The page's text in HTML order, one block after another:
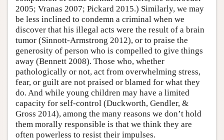
2005; Vranas 2007; Pickard 2015.) Similarly, we may
be less inclined to condemn a criminal when we
discover that his illegal acts were the result of a brain
tumor (Sinnott-Armstrong 2012), or to praise the
generosity of person who is compelled to give things
away (Bennett 2008). Those who, whether
pathologically or not, act from overwhelming stress,
fear, or guilt are not praised or blamed for what they
do. And while young children may have a limited
capacity for self-control (Duckworth, Gendler, &
Gross 2014), among the many reasons we don’t hold
them morally responsible is that we think they are
often powerless to resist their impulses.